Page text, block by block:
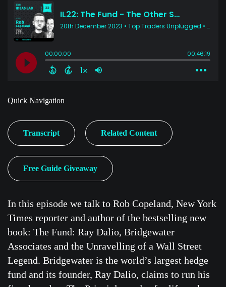
Quick Navigation
Transcript Related Content
Free Guide Giveaway
In this episode we talk to Rob Copeland, New York
Times reporter and author of the bestselling new
book: The Fund: Ray Dalio, Bridgewater
Associates and the Unravelling of a Wall Street
Legend. Bridgewater is the world’s largest hedge
fund and its founder, Ray Dalio, claims to run his